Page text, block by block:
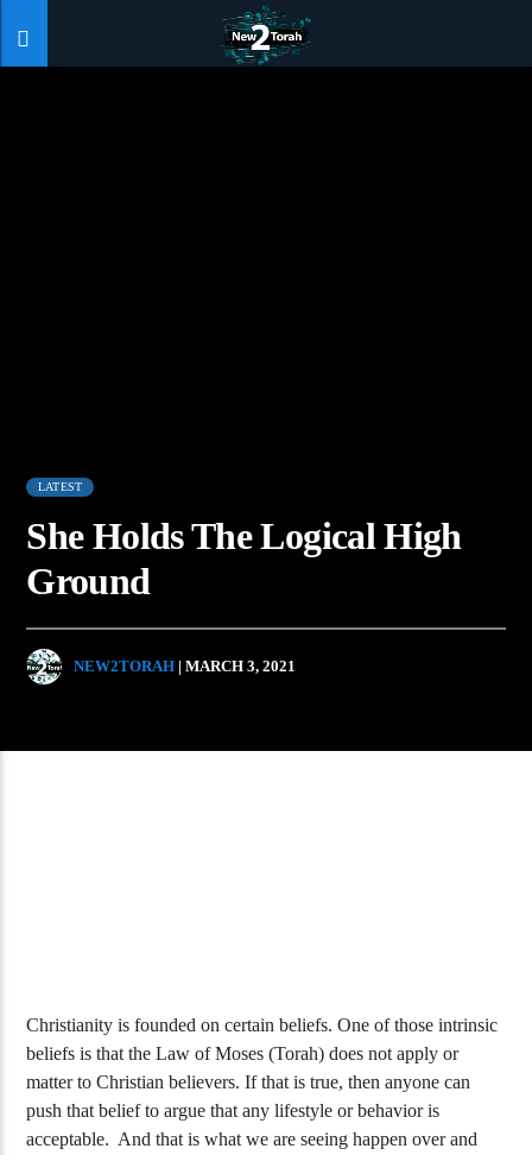
LATEST
She Holds The Logical High
Ground
NEW2TORAH | MARCH 3, 2021
208 New Testament Verses That Prove
Torah Valid
Who Is Mystery
Revelation?
Christianity is founded on certain beliefs. One of those intrinsic
beliefs is that the Law of Moses (Torah) does not apply or
matter to Christian believers. If that is true, then anyone can
push that belief to argue that any lifestyle or behavior is
acceptable. And that is what we are seeing happen over and